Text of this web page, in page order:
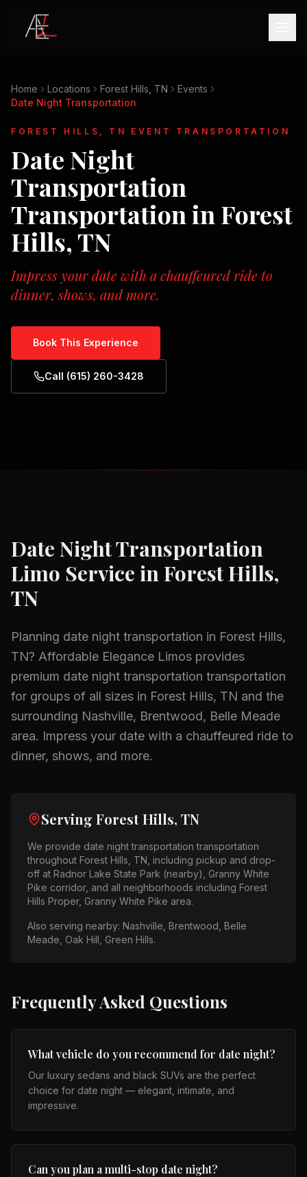
Home Locations Forest Hills, TN
Events
Date Night Transportation
FOREST HILLS, TN EVENT TRANSPORTATION
Date Night
Transportation
Transportation in Forest
Hills, TN
Impress your date with a chauffeured ride to
dinner, shows, and more.
Book This Experience
Call (615) 260-3428
Date Night Transportation
Limo Service inForest Hills,
TN
Planning date night transportation in Forest Hills,
TN? Affordable Elegance Limos provides
premium date night transportation transportation
for groups of all sizes in Forest Hills, TN and the
surrounding Nashville, Brentwood, Belle Meade
area. Impress your date with a chauffeured ride to
dinner, shows, and more.
Serving Forest Hills, TN
We provide date night transportation transportation
throughout Forest Hills, TN , including pickup and drop-
off at Radnor Lake State Park (nearby), Granny White
Pike corridor, and all neighborhoods including Forest
Hills Proper, Granny White Pike area.
Also serving nearby: Nashville, Brentwood, Belle
Meade, Oak Hill, Green Hills.
Frequently Asked Questions
What vehicle do you recommend for date night?
Our luxury sedans and black SUVs are the perfect
choice for date night — elegant, intimate, and
impressive.
Can you plan a multi-stop date night?